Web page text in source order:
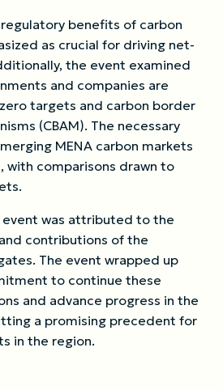
benefits of carbon
as crucial for driving net-
the event examined
and companies are
targets and carbon border
(CBAM). The necessary
MENA carbon markets
with comparisons drawn to
event was attributed to the
contributions of the
The event wrapped up
to continue these
and advance progress in the
a promising precedent for
in the region.